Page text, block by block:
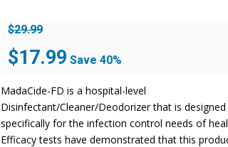
$29.99
Original
price
was:
$29.99.
$17.99 price
is:
$17.99.
Save 40%
MadaCide-FD is a hospital-level
Disinfectant/Cleaner/Deodorizer that is designed
specifically for the infection control needs of
Efficacy tests have demonstrated that this